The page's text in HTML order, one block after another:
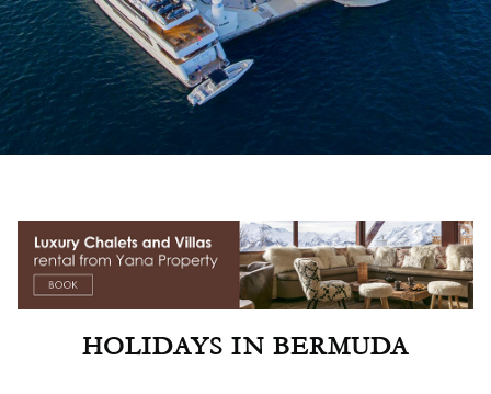
HOLIDAYS IN BERMUDA